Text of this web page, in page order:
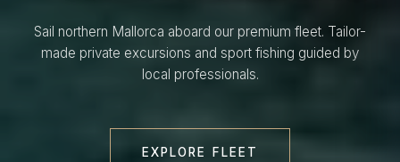
Sail northern Mallorca aboard our premium fleet. Tailor-
made private excursions and sport fishing guided by
local professionals.
EXPLORE FLEET